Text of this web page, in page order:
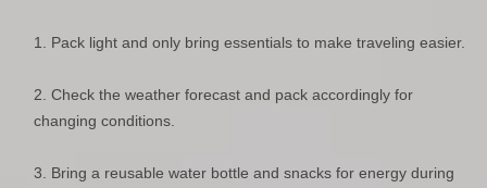
Pack light and only bring essentials to make traveling easier.
Check the weather forecast and pack accordingly for
changing conditions.
Bring a reusable water bottle and snacks for energy during